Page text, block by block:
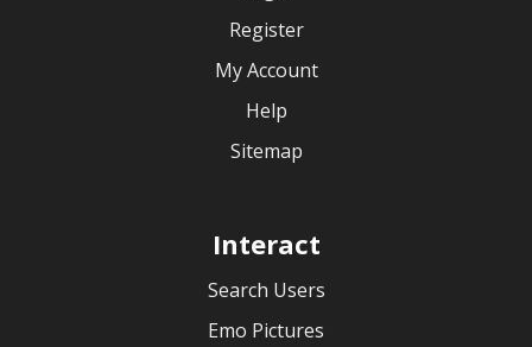
Register
My Account
Help
Sitemap
Interact
Search Users
Emo Pictures